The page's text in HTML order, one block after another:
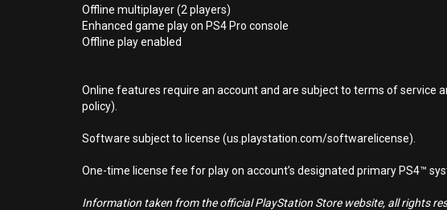
Offline multiplayer (2 players)
Enhanced game play on PS4 Pro console
Offline play enabled
Online features require an account and are subject to terms of
policy).
Software subject to license (us.playstation.com/softwarelicense).
One-time license fee for play on account’s designated primary PS4™
Information taken from the official PlayStation Store website, all rights